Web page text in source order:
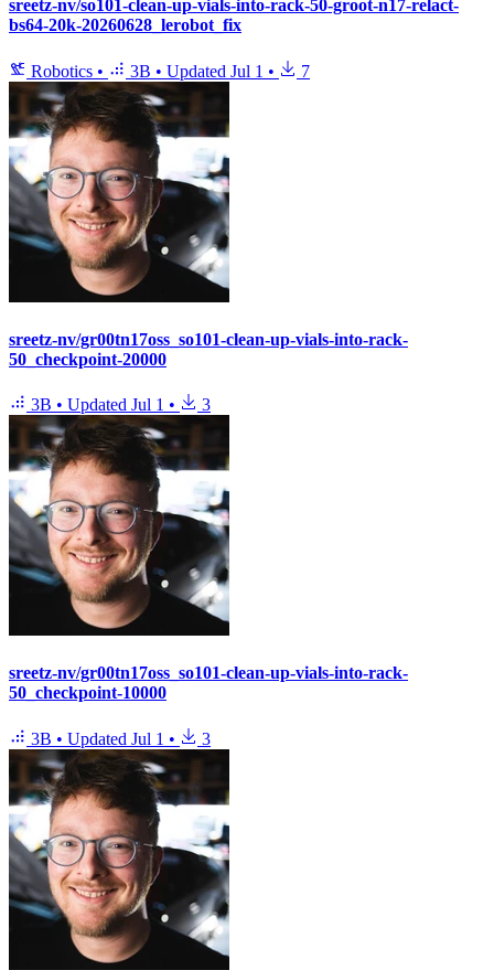
sreetz-nv/so101-clean-up-vials-into-rack-50-groot-n17-relact-
bs64-20k-20260628_lerobot_fix
Robotics • 3B • Updated Jul 1 • 7
sreetz-nv/gr00tn17oss_so101-clean-up-vials-into-rack-
50_checkpoint-20000
3B • Updated Jul 1 • 3
sreetz-nv/gr00tn17oss_so101-clean-up-vials-into-rack-
50_checkpoint-10000
3B • Updated Jul 1 • 3